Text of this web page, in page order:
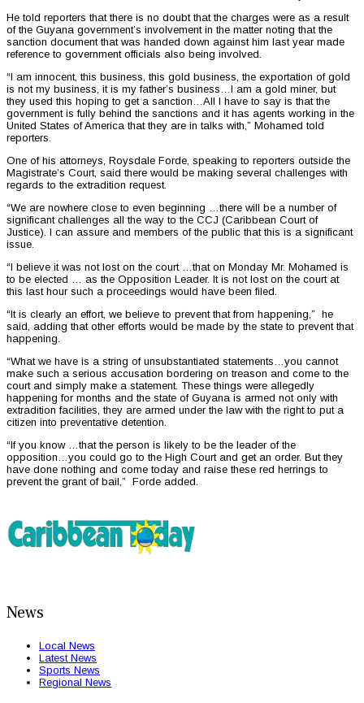
He told reporters that there is no doubt that the charges were as a result
of the Guyana government’s involvement in the matter noting that the
sanction document that was handed down against him last year made
reference to government officials also being involved.
“I am innocent, this business, this gold business, the exportation of gold
is not my business, it is my father’s business…I am a gold miner, but
they used this hoping to get a sanction…All I have to say is that the
government is fully behind the sanctions and it has agents working in the
United States of America that they are in talks with,” Mohamed told
reporters.
One of his attorneys, Roysdale Forde, speaking to reporters outside the
Magistrate’s Court, said there would be making several challenges with
regards to the extradition request.
“We are nowhere close to even beginning …there will be a number of
significant challenges all the way to the CCJ (Caribbean Court of
Justice). I can assure and members of the public that this is a significant
issue.
“I believe it was not lost on the court …that on Monday Mr. Mohamed is
to be elected … as the Opposition Leader. It is not lost on the court at
this last hour such a proceedings would have been filed.
“It is clearly an effort, we believe to prevent that from happening,” he
said, adding that other efforts would be made by the state to prevent that
happening.
“What we have is a string of unsubstantiated statements…you cannot
make such a serious accusation bordering on treason and come to the
court and simply make a statement. These things were allegedly
happening for months and the state of Guyana is armed not only with
extradition facilities, they are armed under the law with the right to put a
citizen into preventative detention.
“If you know …that the person is likely to be the leader of the
opposition…you could go to the High Court and get an order. But they
have done nothing and come today and raise these red herrings to
prevent the grant of bail,” Forde added.
News
Local News
Latest News
Sports News
Regional News